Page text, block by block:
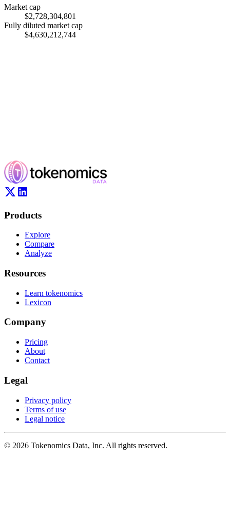
Market cap
$2,728,304,801
Fully diluted market cap
$4,630,212,744
Products
Explore
Compare
Analyze
Resources
Learn tokenomics
Lexicon
Company
Pricing
About
Contact
Legal
Privacy policy
Terms of use
Legal notice
© 2026 Tokenomics Data, Inc. All rights reserved.